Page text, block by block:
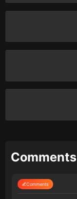
Comments
Comments